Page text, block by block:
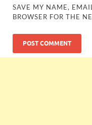
SAVE MY NAME,
BROWSER FOR THE